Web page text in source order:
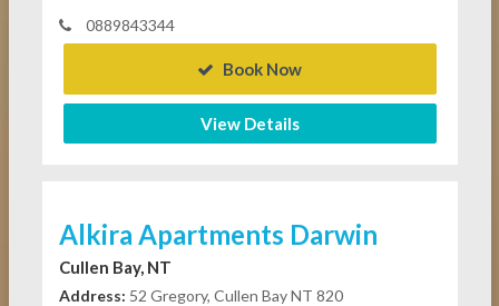
0889843344
Book Now
View Details
Alkira Apartments Darwin
Cullen Bay, NT
Address: 52 Gregory, Cullen Bay NT 820